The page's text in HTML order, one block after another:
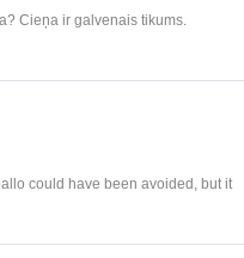
Cieņa ir galvenais tikums.
could have been avoided, but it